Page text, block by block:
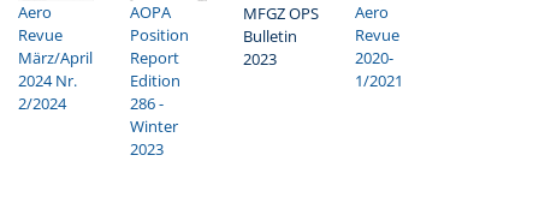
Aero
Revue
März/April
2024 Nr.
2/2024
AOPA
Position
Report
Edition
286 -
Winter
2023
MFGZ OPS
Bulletin
2023
Aero
Revue
2020-
1/2021